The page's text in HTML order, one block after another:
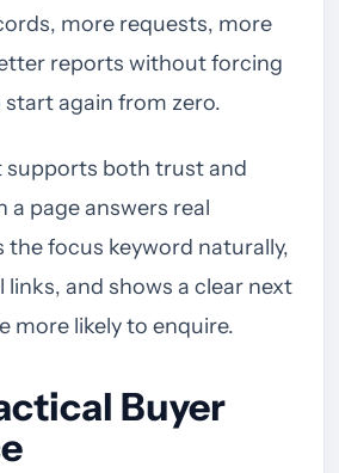
more requests, more
reports without forcing
again from zero.
both trust and
a page answers real
the focus keyword naturally,
links, and shows a clear next
more likely to enquire.
Buyer